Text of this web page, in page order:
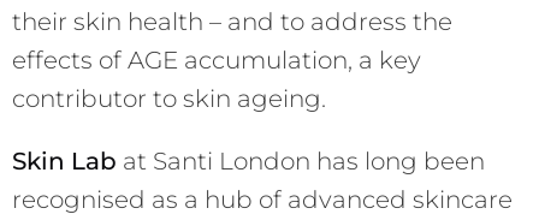
their skin health – and to address the
effects of AGE accumulation, a key
contributor to skin ageing.
Skin Lab at Santi London has long been
recognised as a hub of advanced skincare